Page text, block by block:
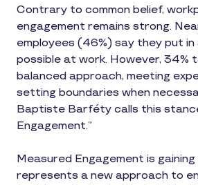
Contrary to common belief,
engagement remains strong.
employees (46%) say they put
possible at work. However, 34%
balanced approach, meeting
setting boundaries when
Baptiste Barféty calls this
Engagement.”
Measured Engagement is
represents a new approach to